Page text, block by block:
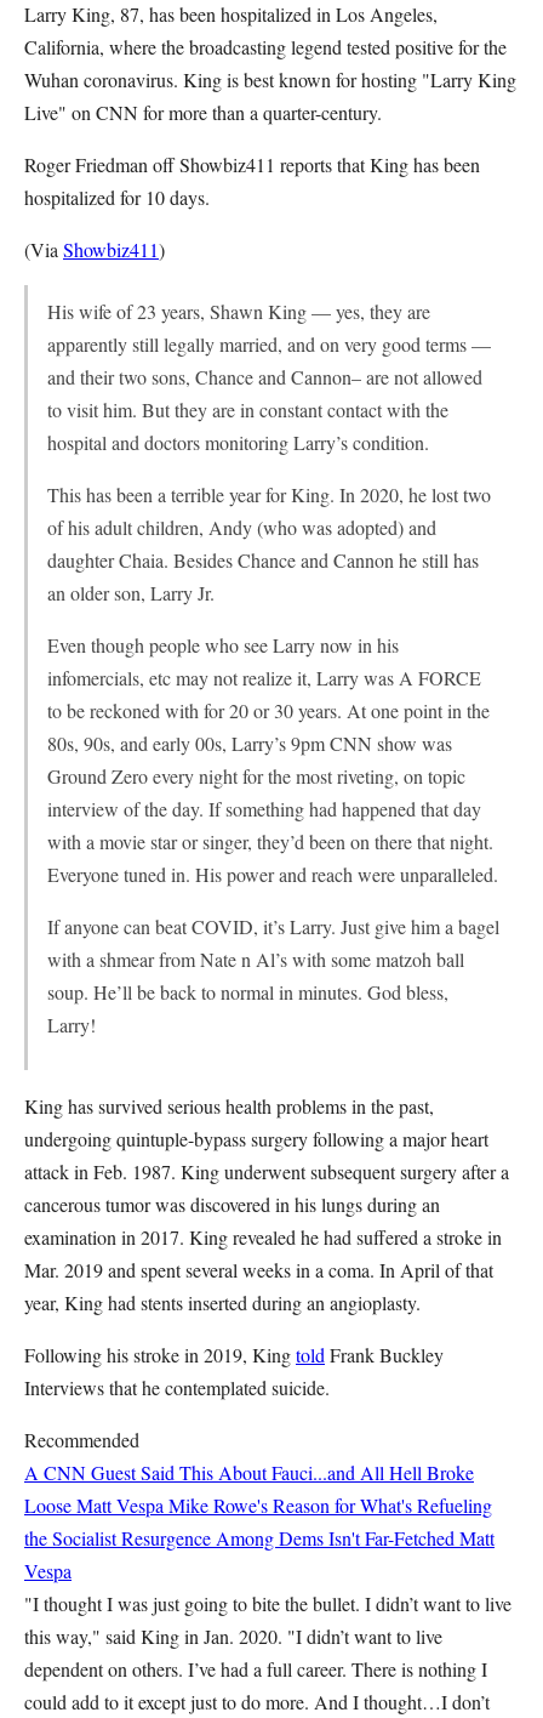
Larry King, 87, has been hospitalized in Los Angeles,
California, where the broadcasting legend tested positive for the
Wuhan coronavirus. King is best known for hosting "Larry King
Live" on CNN for more than a quarter-century.
Roger Friedman off Showbiz411 reports that King has been
hospitalized for 10 days.
(Via Showbiz411)
His wife of 23 years, Shawn King — yes, they are
apparently still legally married, and on very good terms —
and their two sons, Chance and Cannon– are not allowed
to visit him. But they are in constant contact with the
hospital and doctors monitoring Larry’s condition.
This has been a terrible year for King. In 2020, he lost two
of his adult children, Andy (who was adopted) and
daughter Chaia. Besides Chance and Cannon he still has
an older son, Larry Jr.
Even though people who see Larry now in his
infomercials, etc may not realize it, Larry was A FORCE
to be reckoned with for 20 or 30 years. At one point in the
80s, 90s, and early 00s, Larry’s 9pm CNN show was
Ground Zero every night for the most riveting, on topic
interview of the day. If something had happened that day
with a movie star or singer, they’d been on there that night.
Everyone tuned in. His power and reach were unparalleled.
If anyone can beat COVID, it’s Larry. Just give him a bagel
with a shmear from Nate n Al’s with some matzoh ball
soup. He’ll be back to normal in minutes. God bless,
Larry!
King has survived serious health problems in the past,
undergoing quintuple-bypass surgery following a major heart
attack in Feb. 1987. King underwent subsequent surgery after a
cancerous tumor was discovered in his lungs during an
examination in 2017. King revealed he had suffered a stroke in
Mar. 2019 and spent several weeks in a coma. In April of that
year, King had stents inserted during an angioplasty.
Following his stroke in 2019, Kingtold Frank Buckley
Interviews that he contemplated suicide.
Recommended
A CNN Guest Said This About Fauci...and All Hell Broke
LooseMatt Vespa Mike Rowe's Reason for What's Refueling
the Socialist Resurgence Among Dems Isn't Far-Fetched Matt
Vespa
"I thought I was just going to bite the bullet. I didn’t want to live
this way," said King in Jan. 2020. "I didn’t want to live
dependent on others. I’ve had a full career. There is nothing I
could add to it except just to do more. And I thought…I don’t